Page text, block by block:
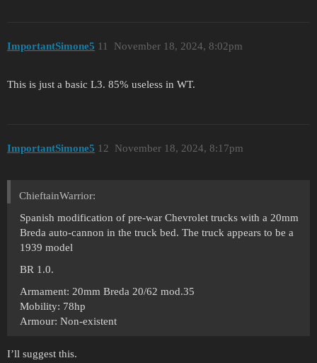
ImportantSimone5 November 18, 2024, 8:02pm
11
This is just a basic L3. 85% useless in WT.
ImportantSimone5 November 18, 2024, 8:17pm
12
ChieftainWarrior:
Spanish modification of pre-war Chevrolet trucks with a 20mm
Breda auto-cannon in the truck bed. The truck appears to be a
1939 model
BR 1.0.
Armament: 20mm Breda 20/62 mod.35
Mobility: 78hp
Armour: Non-existent
I’ll suggest this.